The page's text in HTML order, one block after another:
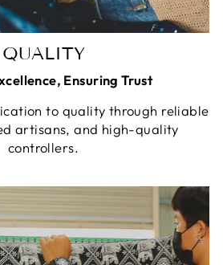
QUALITY
Ensuring Trust
to quality through reliable
artisans, and high-quality
controllers.